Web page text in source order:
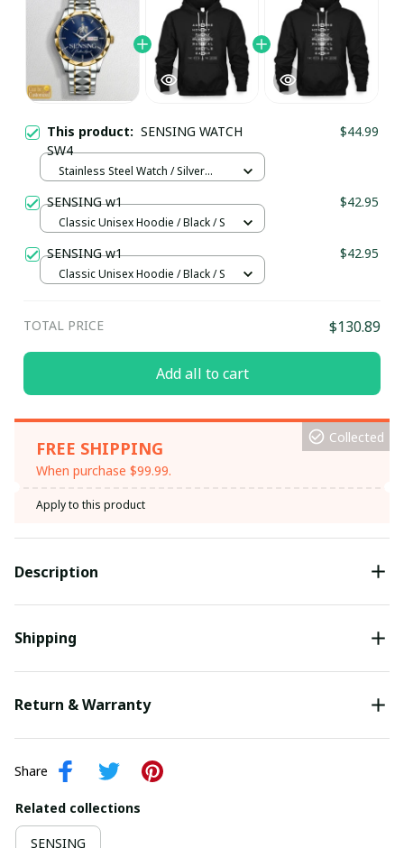
This product: SENSING WATCH
SW4
$44.99
Stainless Steel Watch / Silver
SENSING w1 $42.95
Classic Unisex Hoodie / Black / S
SENSING w1 $42.95
Classic Unisex Hoodie / Black / S
TOTAL PRICE $130.89
Add all to cart
FREE SHIPPING
When purchase $99.99.
Collected
Apply to this product
Description
Shipping
Return & Warranty
Share
Related collections
SENSING